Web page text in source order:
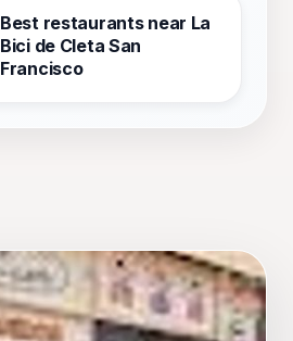
Best restaurants near La
Bici de Cleta San
Francisco